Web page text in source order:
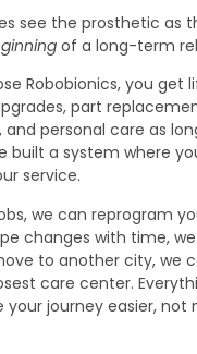
see the prosthetic as
of a long-term
Robobionics, you get
part
personal care as
built a system where
service.
we can reprogram
changes with time,
to another city, we
care center.
journey easier, not